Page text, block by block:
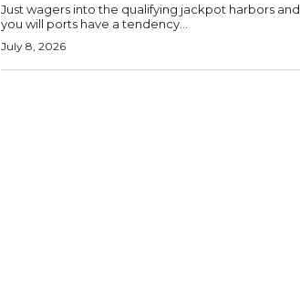
Just wagers into the qualifying jackpot harbors and
you will ports have a tendency...
July 8, 2026